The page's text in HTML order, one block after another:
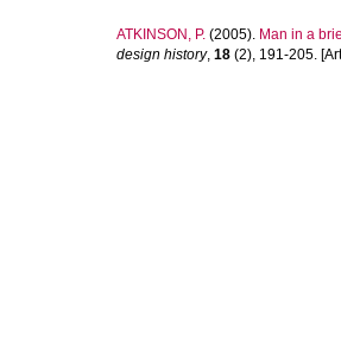
ATKINSON, P. (2005). Man in a
design history, 18 (2), 191-205.